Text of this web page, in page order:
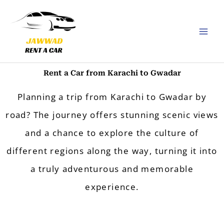
Rent a Car from Karachi to Gwadar
Planning a trip from Karachi to Gwadar by
road? The journey offers stunning scenic views
and a chance to explore the culture of
different regions along the way, turning it into
a truly adventurous and memorable
experience.